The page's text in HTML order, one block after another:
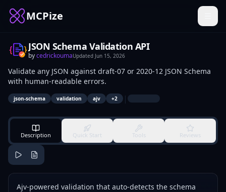
MCPize
JSON Schema Validation API
bycedrickoumaUpdated Jun 15, 2026
Validate any JSON against draft-07 or 2020-12 JSON Schema
with human-readable errors.
json-schema validation ajv +2 |
Description Quick Start Tools Reviews
Ajv-powered validation that auto-detects the schema